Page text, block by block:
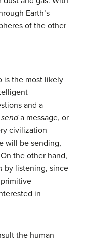
Earth’s
of the other
is the most likely
and a
senda message, or
civilization
will be sending,
the other hand,
by listening, since
in
the human